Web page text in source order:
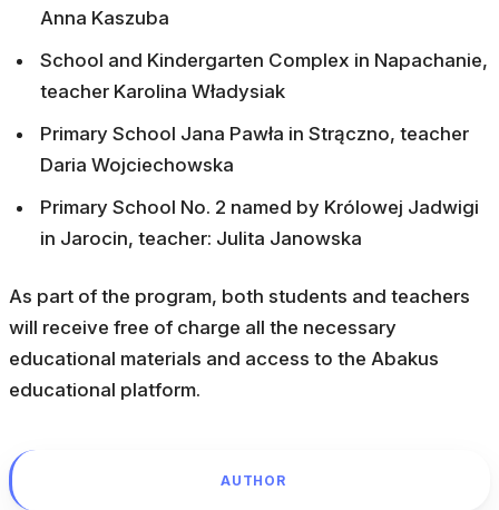
Anna Kaszuba
School and Kindergarten Complex in Napachanie,
teacher Karolina Władysiak
Primary School Jana Pawła in Strączno, teacher
Daria Wojciechowska
Primary School No. 2 named by Królowej Jadwigi
in Jarocin, teacher: Julita Janowska
As part of the program, both students and teachers
will receive free of charge all the necessary
educational materials and access to the Abakus
educational platform.
AUTHOR